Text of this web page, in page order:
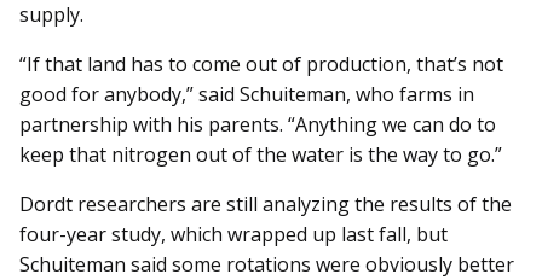
supply.
“If that land has to come out of production, that’s not
good for anybody,” said Schuiteman, who farms in
partnership with his parents. “Anything we can do to
keep that nitrogen out of the water is the way to go.”
Dordt researchers are still analyzing the results of the
four-year study, which wrapped up last fall, but
Schuiteman said some rotations were obviously better